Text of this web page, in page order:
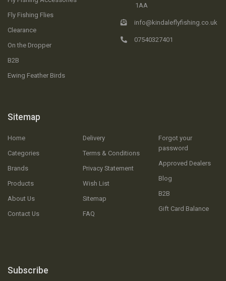
Fly Fishing Flies
Clearance
On the Dropper
B2B
Ewing Feather Birds
Sitemap
Home
Categories
Brands
Products
About Us
Contact Us
Delivery
Terms & Conditions
Privacy Statement
Wish List
Sitemap
FAQ
Forgot your
password
Approved Dealers
Blog
B2B
Gift Card Balance
1AA
info@kindaleflyfishing.co.uk
07540327401
Subscribe